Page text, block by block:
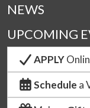
NEWS
UPCOMING
APPLY
Schedule a